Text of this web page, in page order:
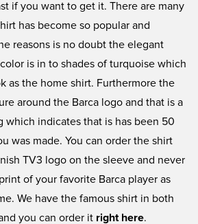
if you want to get it. There are many
has become so popular and
reasons is no doubt the elegant
is in to shades of turquoise which
as the home shirt. Furthermore the
around the Barca logo and that is a
which indicates that is has been 50
was made. You can order the shirt
TV3 logo on the sleeve and never
of your favorite Barca player as
We have the famous shirt in both
you can order it right here.